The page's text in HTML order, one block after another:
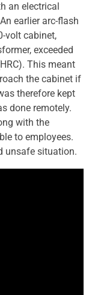
an electrical
earlier arc-flash
volt cabinet,
exceeded
This meant
the cabinet if
therefore kept
done remotely.
with the
to employees.
unsafe situation.